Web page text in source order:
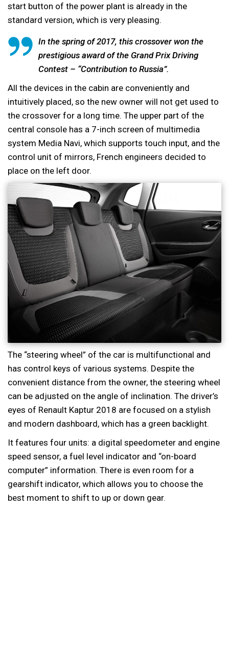
start button of the power plant is already in the
standard version, which is very pleasing.
In the spring of 2017, this crossover won the
prestigious award of the Grand Prix Driving
Contest – “Contribution to Russia”.
All the devices in the cabin are conveniently and
intuitively placed, so the new owner will not get used to
the crossover for a long time. The upper part of the
central console has a 7-inch screen of multimedia
system Media Navi, which supports touch input, and the
control unit of mirrors, French engineers decided to
place on the left door.
The “steering wheel” of the car is multifunctional and
has control keys of various systems. Despite the
convenient distance from the owner, the steering wheel
can be adjusted on the angle of inclination. The driver’s
eyes of Renault Kaptur 2018 are focused on a stylish
and modern dashboard, which has a green backlight.
It features four units: a digital speedometer and engine
speed sensor, a fuel level indicator and “on-board
computer” information. There is even room for a
gearshift indicator, which allows you to choose the
best moment to shift to up or down gear.